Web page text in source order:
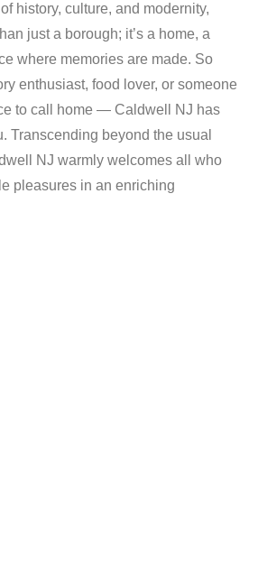
history, culture, and modernity,
just a borough; it’s a home, a
where memories are made. So
enthusiast, food lover, or someone
to call home — Caldwell NJ has
Transcending beyond the usual
NJ warmly welcomes all who
pleasures in an enriching